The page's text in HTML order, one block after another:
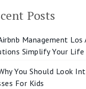
Posts
Management Los
Simplify Your Life
You Should Look
For Kids